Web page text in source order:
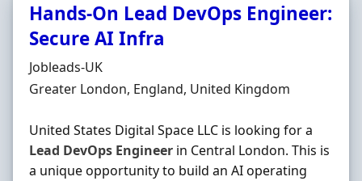
Hands-On Lead DevOps Engineer:
Secure AI Infra
Hiring Organisation
Jobleads-UK
Location
Greater London, England, United Kingdom
United States Digital Space LLC is looking for a
Lead DevOps Engineer in Central London. This is
a unique opportunity to build an AI operating